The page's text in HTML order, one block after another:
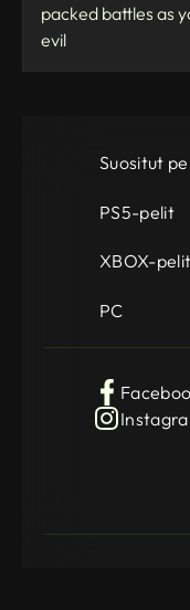
packed battles as
evil
Suositut
PS5-pelit
XBOX-pelit
PC